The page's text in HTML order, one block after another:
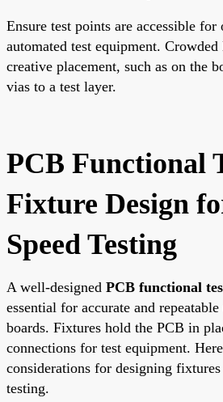
Ensure test points are accessible
automated test equipment.
creative placement, such as on the
vias to a test layer.
PCB Functional
Fixture Design
Speed Testing
A well-designed PCB functional
essential for accurate and
boards. Fixtures hold the PCB in
connections for test equipment.
considerations for designing
testing.